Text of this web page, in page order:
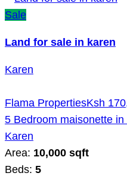
Sale
Land for sale in karen
Karen
Flama PropertiesKsh
5 Bedroom maisonette
Karen
Area: 10,000 sqft
Beds: 5